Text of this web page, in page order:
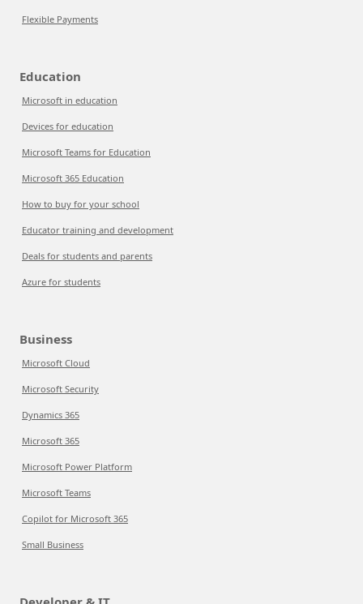
Flexible Payments
Education
Microsoft in education
Devices for education
Microsoft Teams for Education
Microsoft 365 Education
How to buy for your school
Educator training and development
Deals for students and parents
Azure for students
Business
Microsoft Cloud
Microsoft Security
Dynamics 365
Microsoft 365
Microsoft Power Platform
Microsoft Teams
Copilot for Microsoft 365
Small Business